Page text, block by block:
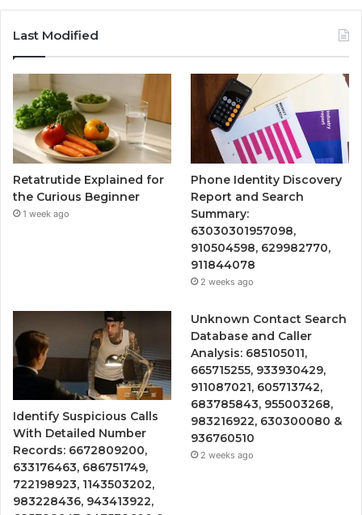
Last Modified
Retatrutide Explained for
the Curious Beginner
1 week ago
Phone Identity Discovery
Report and Search
Summary:
63030301957098,
910504598, 629982770,
911844078
2 weeks ago
Identify Suspicious Calls
With Detailed Number
Records: 6672809200,
633176463, 686751749,
722198923, 1143503202,
983228436, 943413922,
Unknown Contact Search
Database and Caller
Analysis: 685105011,
665715255, 933930429,
911087021, 605713742,
683785843, 955003268,
983216922, 630300080 &
936760510
2 weeks ago